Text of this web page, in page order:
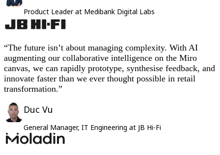
Product Leader at Medibank Digital Labs
“The future isn’t about managing complexity. With AI
augmenting our collaborative intelligence on the Miro
canvas, we can rapidly prototype, synthesise feedback, and
innovate faster than we ever thought possible in retail
transformation.”
Duc Vu
General Manager, IT Engineering at JB Hi-Fi